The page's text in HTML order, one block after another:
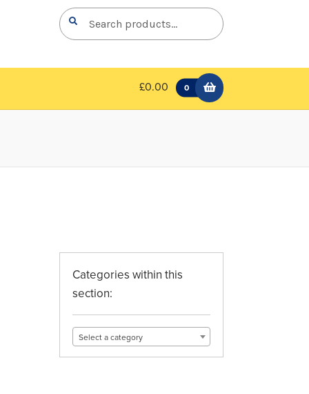
Search
for:
Search
£0.00 0
Categories within this
section:
Select a category